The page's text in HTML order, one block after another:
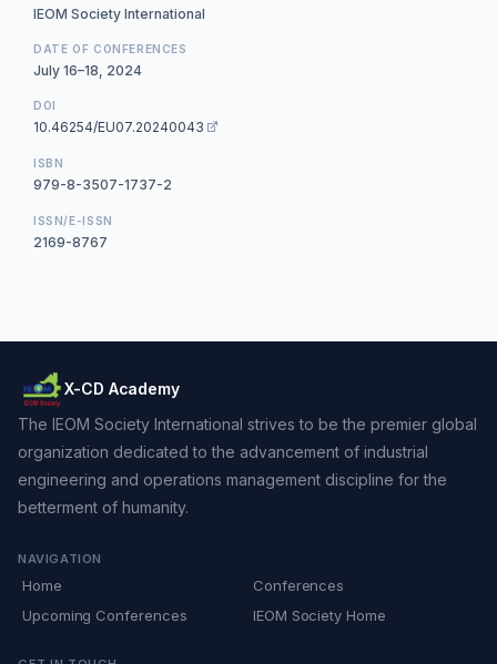
IEOM Society International
DATE OF CONFERENCES
July 16–18, 2024
DOI
10.46254/EU07.20240043
ISBN
979-8-3507-1737-2
ISSN/E-ISSN
2169-8767
X-CD Academy
The IEOM Society International strives to be the premier global
organization dedicated to the advancement of industrial
engineering and operations management discipline for the
betterment of humanity.
NAVIGATION
Home
Conferences
Upcoming Conferences
IEOM Society Home